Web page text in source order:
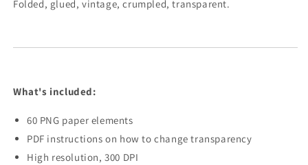
Folded, glued, vintage, crumpled, transparent.
What's included:
60 PNG paper elements
PDF instructions on how to change transparency
High resolution, 300 DPI